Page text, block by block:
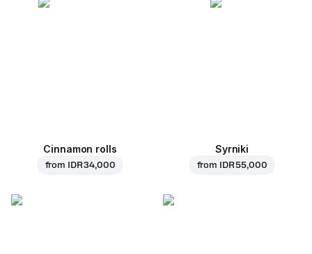
Cinnamon rolls
from IDR 34,000
Syrniki
from IDR 55,000